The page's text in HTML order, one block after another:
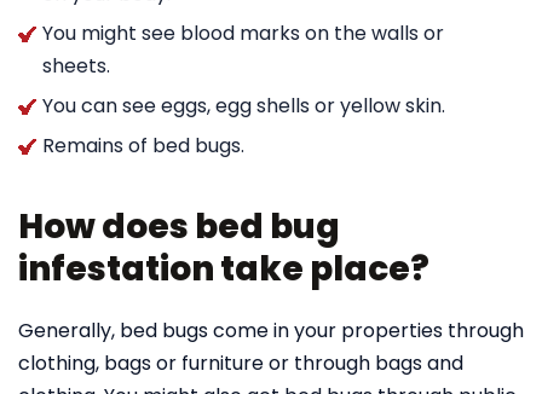
You might see blood marks on the walls or
sheets.
You can see eggs, egg shells or yellow skin.
Remains of bed bugs.
How does bed bug
infestation take place?
Generally, bed bugs come in your properties through
clothing, bags or furniture or through bags and